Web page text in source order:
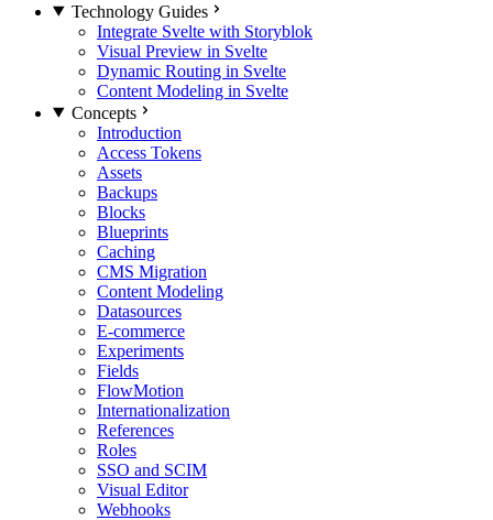
Technology Guides
Integrate Svelte with Storyblok
Visual Preview in Svelte
Dynamic Routing in Svelte
Content Modeling in Svelte
Concepts
Introduction
Access Tokens
Assets
Backups
Blocks
Blueprints
Caching
CMS Migration
Content Modeling
Datasources
E-commerce
Experiments
Fields
FlowMotion
Internationalization
References
Roles
SSO and SCIM
Visual Editor
Webhooks